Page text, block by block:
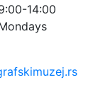
14:00